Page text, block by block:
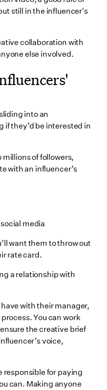
still in the influencer's
collaboration with
else involved.
into an
if they’d be interested in
millions of followers,
with an influencer’s
media
want them to throw out
rate card.
a relationship with
with their manager,
You can work
the creative brief
voice,
responsible for paying
can. Making anyone